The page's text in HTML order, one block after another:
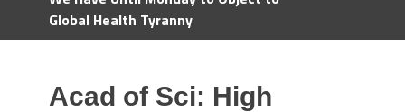
Global Health Tyranny
Acad of Sci: High